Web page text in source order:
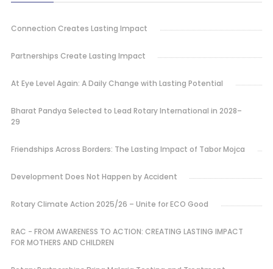
Connection Creates Lasting Impact
Partnerships Create Lasting Impact
At Eye Level Again: A Daily Change with Lasting Potential
Bharat Pandya Selected to Lead Rotary International in 2028–
29
Friendships Across Borders: The Lasting Impact of Tabor Mojca
Development Does Not Happen by Accident
Rotary Climate Action 2025/26 – Unite for ECO Good
RAC - FROM AWARENESS TO ACTION: CREATING LASTING IMPACT
FOR MOTHERS AND CHILDREN